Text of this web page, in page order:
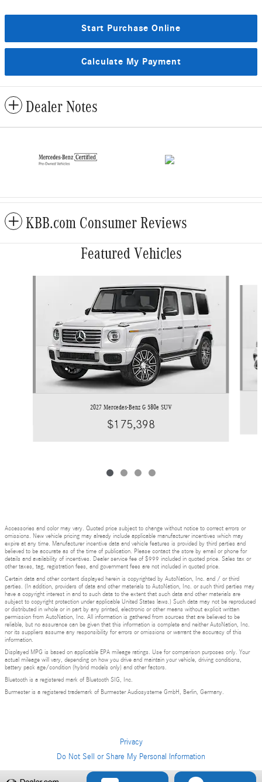
Start Purchase Online
Calculate My Payment
Dealer Notes
KBB.com Consumer Reviews
Featured Vehicles
2027 Mercedes-Benz G 580e SUV
$175,398
Accessories and color may vary. Quoted price subject to change without notice to correct errors or
omissions. New vehicle pricing may already include applicable manufacturer incentives which may
expire at any time. Manufacturer incentive data and vehicle features is provided by third parties and
believed to be accurate as of the time of publication. Please contact the store by email or phone for
details and availability of incentives. Dealer service fee of $999 included in quoted price. Sales tax or
other taxes, tag, registration fees, and government fees are not included in quoted price.
Certain data and other content displayed herein is copyrighted by AutoNation, Inc. and / or third
parties. (In addition, providers of data and other materials to AutoNation, Inc. or such third parties may
have a copyright interest in and to such data to the extent that such data and other materials are
subject to copyright protection under applicable United States laws.) Such data may not be reproduced
or distributed in whole or in part by any printed, electronic or other means without explicit written
permission from AutoNation, Inc. All information is gathered from sources that are believed to be
reliable, but no assurance can be given that this information is complete and neither AutoNation, Inc.
nor its suppliers assume any responsibility for errors or omissions or warrant the accuracy of this
information.
Displayed MPG is based on applicable EPA mileage ratings. Use for comparison purposes only. Your
actual mileage will vary, depending on how you drive and maintain your vehicle, driving conditions,
battery pack age/condition (hybrid models only) and other factors.
Bluetooth is a registered mark of Bluetooth SIG, Inc.
Burmester is a registered trademark of Burmester Audiosysteme GmbH, Berlin, Germany.
Privacy
Do Not Sell or Share My Personal Information